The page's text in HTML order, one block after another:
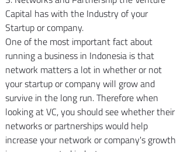
Capital has with the Industry of your
Startup or company.
One of the most important fact about
running a business in Indonesia is that
network matters a lot in whether or not
your startup or company will grow and
survive in the long run. Therefore when
looking at VC, you should see whether their
networks or partnerships would help
increase your network or company's growth